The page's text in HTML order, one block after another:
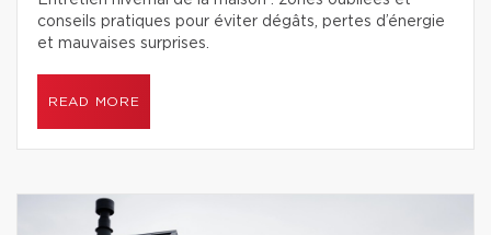
conseils pratiques pour éviter dégâts, pertes d’énergie
et mauvaises surprises.
READ MORE